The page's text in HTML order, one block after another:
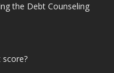
the Debt Counseling